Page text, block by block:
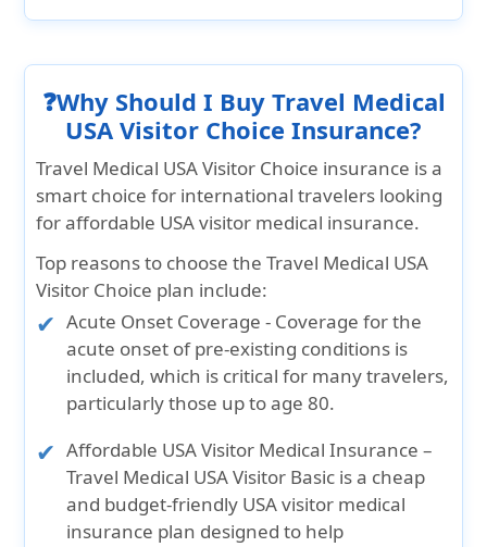
❓Why Should I Buy Travel Medical
USA Visitor Choice Insurance?
Travel Medical USA Visitor Choice insurance is a
smart choice for international travelers looking
for affordable USA visitor medical insurance.
Top reasons to choose the Travel Medical USA
Visitor Choice plan include:
Acute Onset Coverage - Coverage for the
acute onset of pre-existing conditions is
included, which is critical for many travelers,
particularly those up to age 80.
Affordable USA Visitor Medical Insurance –
Travel Medical USA Visitor Basic is a cheap
and budget-friendly USA visitor medical
insurance plan designed to help